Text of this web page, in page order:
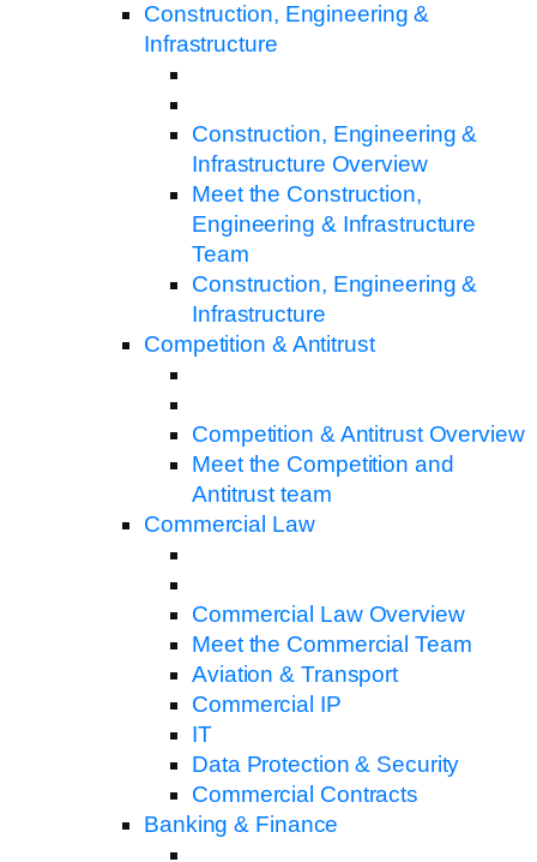
Construction, Engineering &
Infrastructure
Construction, Engineering &
Infrastructure Overview
Meet the Construction,
Engineering & Infrastructure
Team
Construction, Engineering &
Infrastructure
Competition & Antitrust
Competition & Antitrust Overview
Meet the Competition and
Antitrust team
Commercial Law
Commercial Law Overview
Meet the Commercial Team
Aviation & Transport
Commercial IP
IT
Data Protection & Security
Commercial Contracts
Banking & Finance